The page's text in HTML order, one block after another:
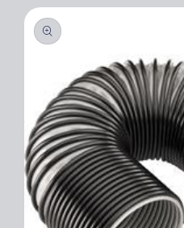
Skip to
product
information